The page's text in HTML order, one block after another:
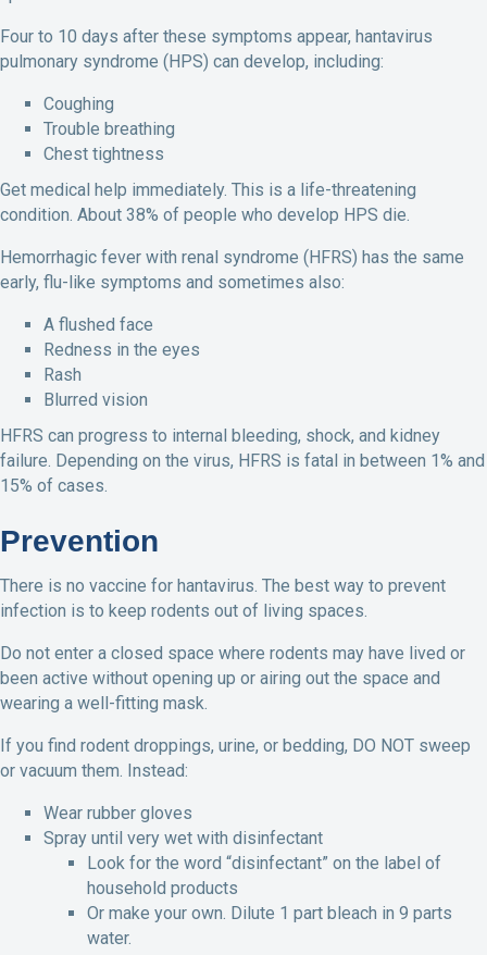
Four to 10 days after these symptoms appear, hantavirus
pulmonary syndrome (HPS) can develop, including:
Coughing
Trouble breathing
Chest tightness
Get medical help immediately. This is a life-threatening
condition. About 38% of people who develop HPS die.
Hemorrhagic fever with renal syndrome (HFRS) has the same
early, flu-like symptoms and sometimes also:
A flushed face
Redness in the eyes
Rash
Blurred vision
HFRS can progress to internal bleeding, shock, and kidney
failure. Depending on the virus, HFRS is fatal in between 1% and
15% of cases.
Prevention
There is no vaccine for hantavirus. The best way to prevent
infection is to keep rodents out of living spaces.
Do not enter a closed space where rodents may have lived or
been active without opening up or airing out the space and
wearing a well-fitting mask.
If you find rodent droppings, urine, or bedding, DO NOT sweep
or vacuum them. Instead:
Wear rubber gloves
Spray until very wet with disinfectant
Look for the word “disinfectant” on the label of
household products
Or make your own. Dilute 1 part bleach in 9 parts
water.